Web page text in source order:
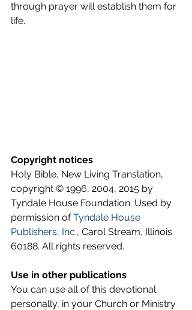
through prayer will establish them for
life.
Copyright notices
Holy Bible, New Living Translation,
copyright © 1996, 2004, 2015 by
Tyndale House Foundation. Used by
permission of Tyndale House
Publishers, Inc., Carol Stream, Illinois
60188. All rights reserved.
Use in other publications
You can use all of this devotional
personally, in your Church or Ministry